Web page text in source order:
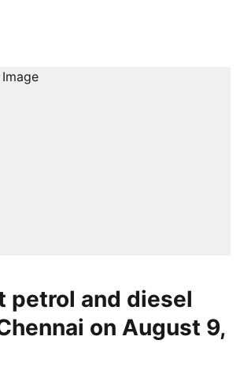
petrol and diesel
on August 9,